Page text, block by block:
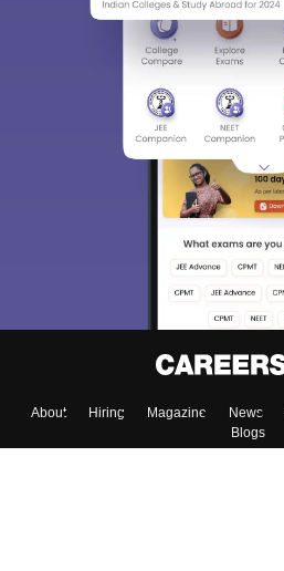
About Hiring Magazine News
Blogs